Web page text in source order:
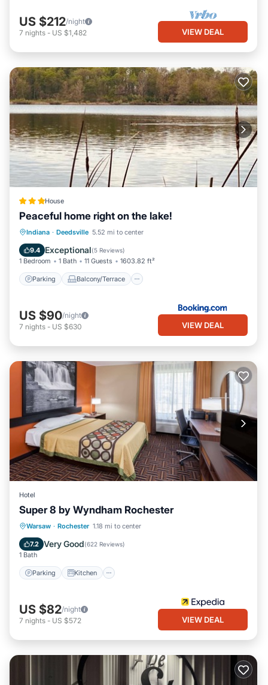
US $212/night
7 nights - US $1,482 VIEW DEAL
House
Peaceful home right on the lake!
Indiana · Deedsville 5.52 mi to center
9.4 Exceptional(5 Reviews)
1 Bedroom 1 Bath 11 Guests 1603.82 ft²
Parking Balcony/Terrace
Parking Balcony/Terrace
Air Conditioner
US $90/night
7 nights - US $630 VIEW DEAL
Hotel
Super 8 by Wyndham Rochester
Warsaw · Rochester 1.18 mi to center
7.2 Very Good(622 Reviews)
1 Bath
Parking Kitchen
Parking Kitchen
Internet
US $82/night
7 nights - US $572 VIEW DEAL